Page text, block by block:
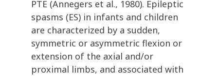
PTE (Annegers et al., 1980). Epileptic
spasms (ES) in infants and children
are characterized by a sudden,
symmetric or asymmetric flexion or
extension of the axial and/or
proximal limbs, and associated with